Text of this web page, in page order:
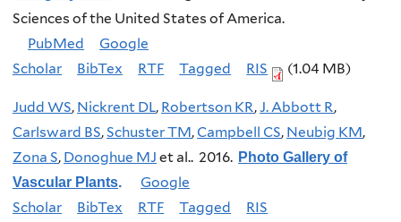
Sciences of the United States of America.
PubMed
Google
Scholar
BibTex RTF Tagged RIS (1.04 MB)
Judd WS, Nickrent DL, Robertson KR,J. Abbott R,
Carlsward BS,Schuster TM,Campbell CS, Neubig KM,
Zona S, Donoghue MJ et al.. 2016. Photo Gallery of
Vascular Plants.
Google
Scholar
BibTex RTF Tagged RIS